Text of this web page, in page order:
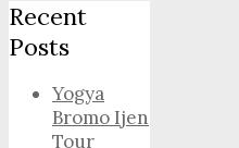
Recent
Posts
Yogya
Bromo Ijen
Tour